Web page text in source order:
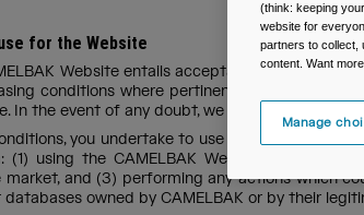
for the Website
Website entails acceptance of the
conditions where pertinent (hereinafter, the
In the event of any doubt, we are at your service
you undertake to use the portal in a
(1) using the CAMELBAK Website for
market, and (3) performing any actions which
databases owned by CAMELBAK or by their
(think: keeping
website for
partners to collect,
content. Want
Manage